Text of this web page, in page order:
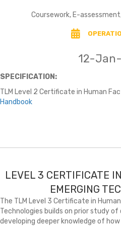
Coursework, E-
12-
SPECIFICATION:
TLM Level 2 Certificate in Human
Handbook
LEVEL 3 CERTIFICATE
EMERGING
The TLM Level 3 Certificate in
Technologies builds on prior study
developing deeper knowledge of